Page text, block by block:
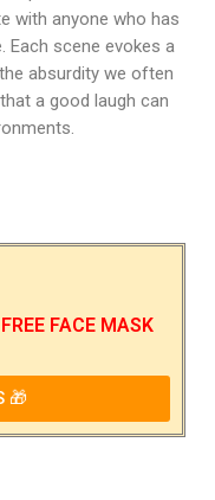
with anyone who has
Each scene evokes a
absurdity we often
a good laugh can
FREE FACE MASK
🎁